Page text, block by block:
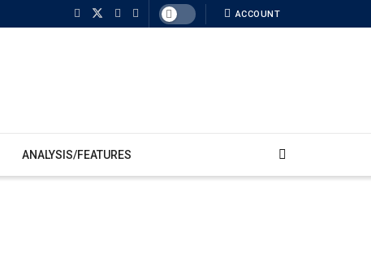
ACCOUNT
ANALYSIS/FEATURES